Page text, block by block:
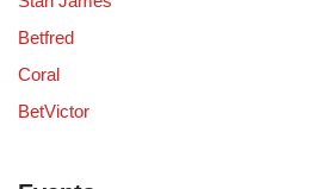
Betfred
Coral
BetVictor